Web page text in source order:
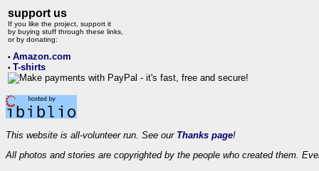
support us
If you like the project, support it
by buying stuff through these links,
or by donating:
• Amazon.com
• T-shirts
This website is all-volunteer run. See our Thanks page!
All photos and stories are copyrighted by the people who created them.